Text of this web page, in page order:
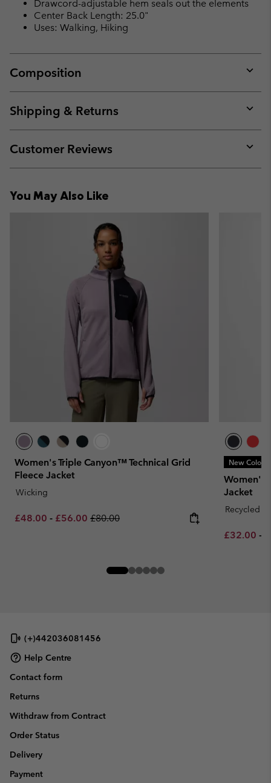
Drawcord-adjustable hem seals out the elements
Center Back Length: 25.0"
Uses: Walking, Hiking
Composition
or
Shipping & Returns
or
Customer Reviews
or
You May Also Like
Women's Triple Canyon™ Technical Grid
Fleece Jacket
Wicking
Minimum sale price:
£48.00 - Maximum sale price:
£56.00 Regular price:
£80.00
New Colors
Women's
Jacket
Recycled
Minimum
£32.00 -
(+)442036081456
Help Centre
Contact form
Returns
Withdraw from Contract
Order Status
Delivery
Payment